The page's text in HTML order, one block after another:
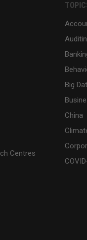
Centres
Big
China